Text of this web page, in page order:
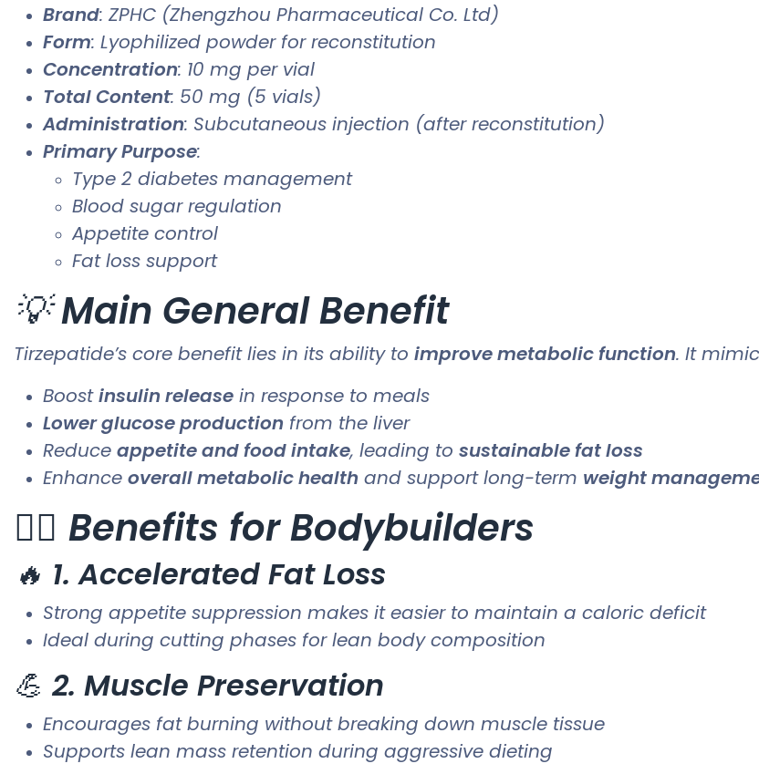
Brand: ZPHC (Zhengzhou Pharmaceutical Co. Ltd)
Form: Lyophilized powder for reconstitution
Concentration: 10 mg per vial
Total Content: 50 mg (5 vials)
Administration: Subcutaneous injection (after reconstitution)
Primary Purpose:
Type 2 diabetes management
Blood sugar regulation
Appetite control
Fat loss support
💡Main General Benefit
Tirzepatide’s core benefit lies in its ability to improve metabolic function. It
Boostinsulin release in response to meals
Lower glucose production from the liver
Reduce appetite and food intake, leading to sustainable fat loss
Enhance overall metabolic health and support long-term weight
🏋️‍♂️ Benefits for Bodybuilders
🔥 1. Accelerated Fat Loss
Strong appetite suppression makes it easier to maintain a caloric deficit
Ideal during cutting phases for lean body composition
💪 2. Muscle Preservation
Encourages fat burning without breaking down muscle tissue
Supports lean mass retention during aggressive dieting